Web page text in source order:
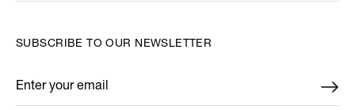
SUBSCRIBE TO OUR NEWSLETTER
Enter your email
*